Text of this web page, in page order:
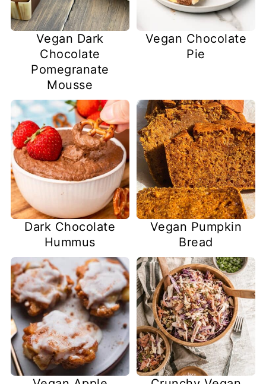
Vegan Dark
Chocolate
Pomegranate
Mousse
Vegan Chocolate
Pie
Dark Chocolate
Hummus
Vegan Pumpkin
Bread